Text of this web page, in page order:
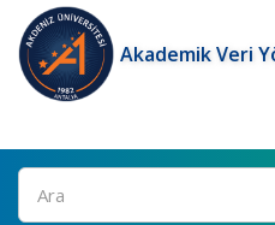
Akademik Veri
Ara